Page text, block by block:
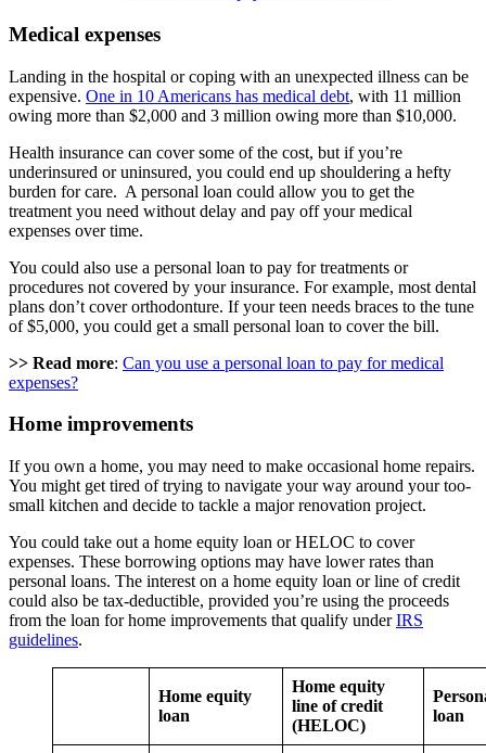
Medical expenses
Landing in the hospital or coping with an unexpected illness can be
expensive. One in 10 Americans has medical debt, with 11 million
owing more than $2,000 and 3 million owing more than $10,000.
Health insurance can cover some of the cost, but if you’re
underinsured or uninsured, you could end up shouldering a hefty
burden for care. A personal loan could allow you to get the
treatment you need without delay and pay off your medical
expenses over time.
You could also use a personal loan to pay for treatments or
procedures not covered by your insurance. For example, most dental
plans don’t cover orthodonture. If your teen needs braces to the tune
of $5,000, you could get a small personal loan to cover the bill.
>> Read more: Can you use a personal loan to pay for medical
expenses?
Home improvements
If you own a home, you may need to make occasional home repairs.
You might get tired of trying to navigate your way around your too-
small kitchen and decide to tackle a major renovation project.
You could take out a home equity loan or HELOC to cover
expenses. These borrowing options may have lower rates than
personal loans. The interest on a home equity loan or line of credit
could also be tax-deductible, provided you’re using the proceeds
from the loan for home improvements that qualify underIRS
guidelines.
Home equity
loan
Home equity
line of credit
(HELOC)
loan